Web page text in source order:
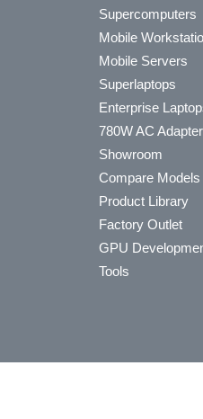
Supercomputers
Mobile
Mobile Servers
Superlaptops
Enterprise
780W AC Adapter
Showroom
Compare Models
Product Library
Factory Outlet
GPU
Tools